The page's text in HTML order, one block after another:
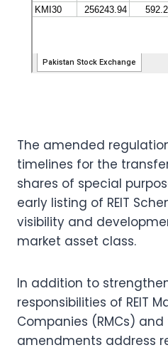
The amended
timelines for the
shares of special
early listing of REIT
visibility and
market asset class.
In addition to
responsibilities of REIT
Companies (RMCs)
amendments address